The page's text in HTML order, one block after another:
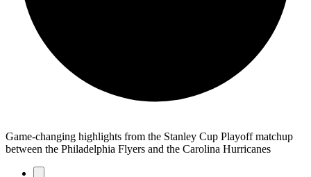
Game-changing highlights from the Stanley Cup Playoff matchup
between the Philadelphia Flyers and the Carolina Hurricanes